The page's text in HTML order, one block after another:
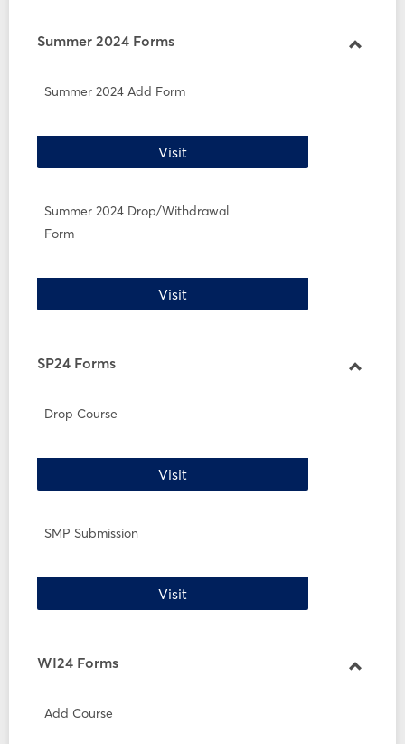
Summer 2024 Forms
Summer 2024 Add Form
VisitSummer 2024 Add Form
Summer 2024 Drop/Withdrawal
Form
VisitSummer 2024 Drop/Withdrawal
SP24 Forms
Drop Course
VisitDrop Course
SMP Submission
VisitSMP Submission
WI24 Forms
Add Course